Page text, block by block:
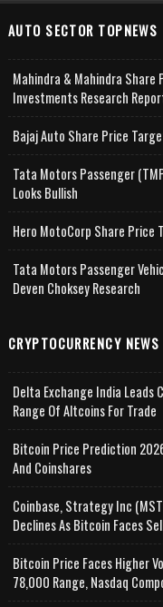
AUTO SECTOR TOPNEWS
Mahindra & Mahindra Share
Investments Research
Bajaj Auto Share Price
Tata Motors Passenger
Looks Bullish
Hero MotoCorp Share Price
Tata Motors Passenger
Deven Choksey Research
CRYPTOCURRENCY NEWS
Delta Exchange India Leads
Range Of Altcoins For Trade
Bitcoin Price Prediction
And Coinshares
Coinbase, Strategy Inc
Declines As Bitcoin Faces
Bitcoin Price Faces Higher
78,000 Range, Nasdaq